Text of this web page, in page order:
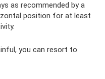
as recommended by a
position for at least
you can resort to